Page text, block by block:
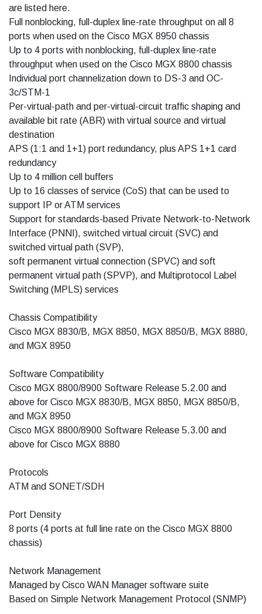
are listed here.
Full nonblocking, full-duplex line-rate throughput on all 8
ports when used on the Cisco MGX 8950 chassis
Up to 4 ports with nonblocking, full-duplex line-rate
throughput when used on the Cisco MGX 8800 chassis
Individual port channelization down to DS-3 and OC-
3c/STM-1
Per-virtual-path and per-virtual-circuit traffic shaping and
available bit rate (ABR) with virtual source and virtual
destination
APS (1:1 and 1+1) port redundancy, plus APS 1+1 card
redundancy
Up to 4 million cell buffers
Up to 16 classes of service (CoS) that can be used to
support IP or ATM services
Support for standards-based Private Network-to-Network
Interface (PNNI), switched virtual circuit (SVC) and
switched virtual path (SVP),
soft permanent virtual connection (SPVC) and soft
permanent virtual path (SPVP), and Multiprotocol Label
Switching (MPLS) services
Chassis Compatibility
Cisco MGX 8830/B, MGX 8850, MGX 8850/B, MGX 8880,
and MGX 8950
Software Compatibility
Cisco MGX 8800/8900 Software Release 5.2.00 and
above for Cisco MGX 8830/B, MGX 8850, MGX 8850/B,
and MGX 8950
Cisco MGX 8800/8900 Software Release 5.3.00 and
above for Cisco MGX 8880
Protocols
ATM and SONET/SDH
Port Density
8 ports (4 ports at full line rate on the Cisco MGX 8800
chassis)
Network Management
Managed by Cisco WAN Manager software suite
Based on Simple Network Management Protocol (SNMP)